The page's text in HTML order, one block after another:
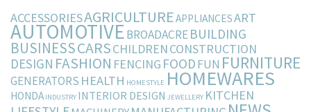
ACCESSORIESAGRICULTUREAPPLIANCESART
AUTOMOTIVEBROADACREBUILDING
BUSINESSCARSCHILDRENCONSTRUCTION
DESIGN FASHION FENCING FOODFUN FURNITURE
GENERATORS HEALTH HOMESTYLE HOMEWARES
HONDA INDUSTRY INTERIOR DESIGN JEWELLERY KITCHEN